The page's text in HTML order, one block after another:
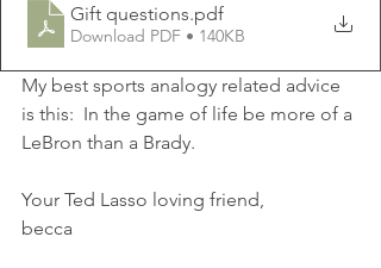
Gift questions.pdf
Download PDF • 140KB
My best sports analogy related advice
is this:  In the game of life be more of a
LeBron than a Brady.
Your Ted Lasso loving friend,
becca